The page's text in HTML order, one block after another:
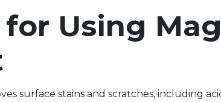
Using
surface stains and scratches, including